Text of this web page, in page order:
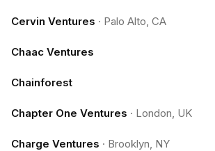
Cervin Ventures · Palo Alto, CA
Chaac Ventures
Chainforest
Chapter One Ventures · London, UK
Charge Ventures · Brooklyn, NY